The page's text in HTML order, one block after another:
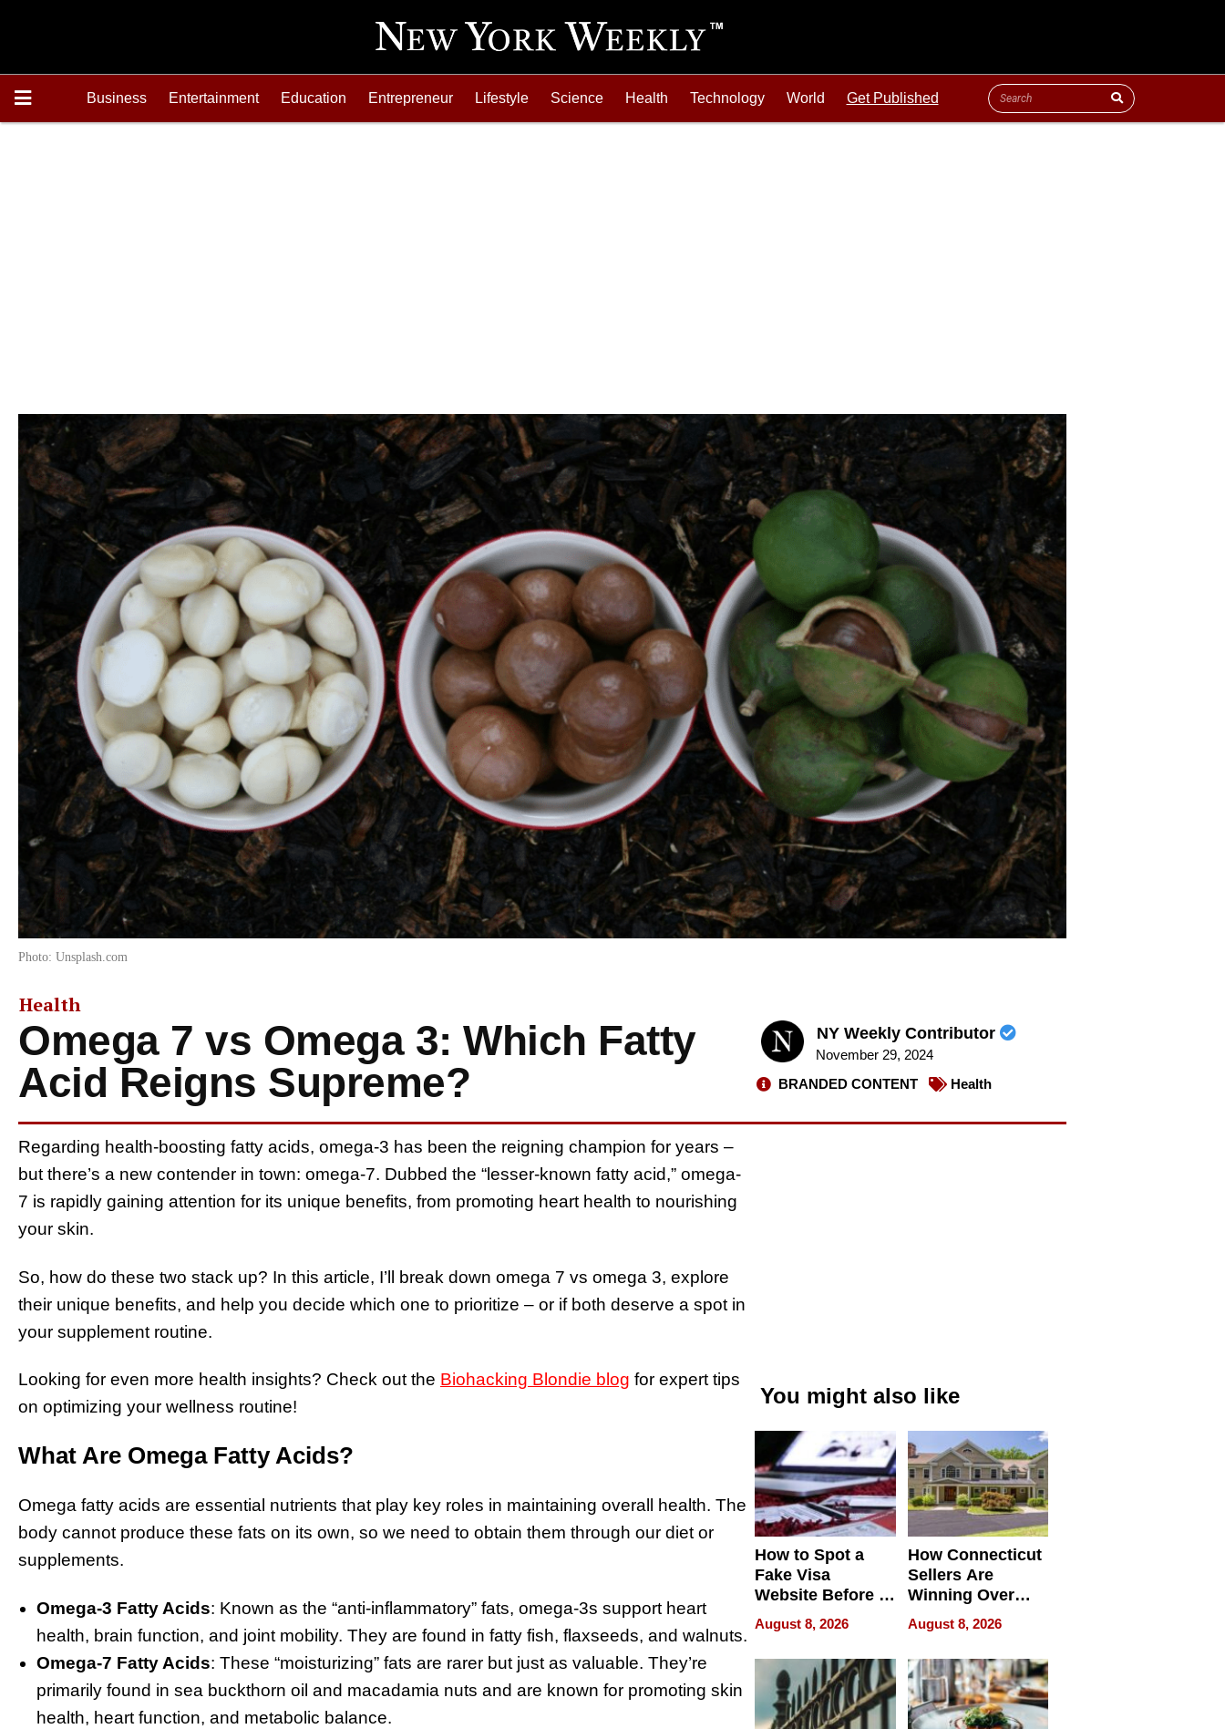
Business Entertainment Education Entrepreneur Lifestyle Science Health Technology World Get Published
Photo: Unsplash.com
Health
Omega 7 vs Omega 3: Which Fatty
Acid Reigns Supreme?
NY Weekly Contributor
November 29, 2024
BRANDED CONTENT
Health
Regarding health-boosting fatty acids, omega-3 has been the reigning champion for years –
but there’s a new contender in town: omega-7. Dubbed the “lesser-known fatty acid,” omega-
7 is rapidly gaining attention for its unique benefits, from promoting heart health to nourishing
your skin.
So, how do these two stack up? In this article, I’ll break down omega 7 vs omega 3, explore
their unique benefits, and help you decide which one to prioritize – or if both deserve a spot in
your supplement routine.
Looking for even more health insights? Check out the Biohacking Blondie blog for expert tips
on optimizing your wellness routine!
What Are Omega Fatty Acids?
Omega fatty acids are essential nutrients that play key roles in maintaining overall health. The
body cannot produce these fats on its own, so we need to obtain them through our diet or
supplements.
Omega-3 Fatty Acids: Known as the “anti-inflammatory” fats, omega-3s support heart
health, brain function, and joint mobility. They are found in fatty fish, flaxseeds, and walnuts.
Omega-7 Fatty Acids: These “moisturizing” fats are rarer but just as valuable. They’re
primarily found in sea buckthorn oil and macadamia nuts and are known for promoting skin
health, heart function, and metabolic balance.
You might also like
How to Spot a
Fake Visa
Website Before It
Steals Your
Money or Identity
August 8, 2026
How Connecticut
Sellers Are
Winning Over
New York Buyers
August 8, 2026